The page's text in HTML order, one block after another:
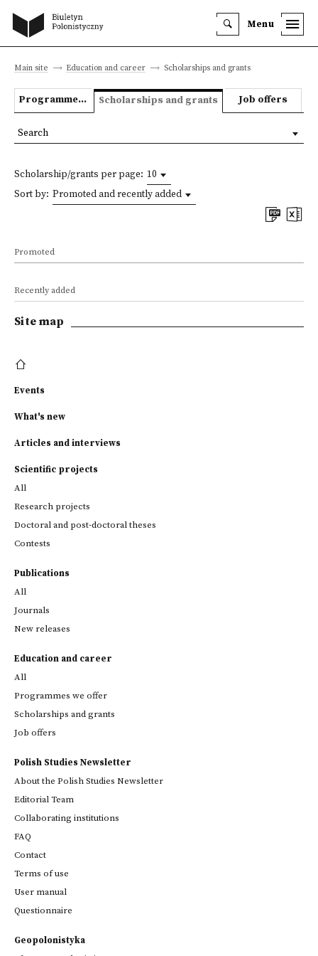
Menu
Main site Education and career Scholarships and grants
Programmes we offer Scholarships and grants Job offers
Scholarship/grants per page: 10
Sort by: Promoted and recently added
Promoted
Recently added
Search
Site map
Events
What's new
Articles and interviews
Scientific projects
All
Research projects
Doctoral and post-doctoral theses
Contests
Publications
All
Journals
New releases
Education and career
All
Programmes we offer
Scholarships and grants
Job offers
Polish Studies Newsletter
About the Polish Studies Newsletter
Editorial Team
Collaborating institutions
FAQ
Contact
Terms of use
User manual
Questionnaire
Geopolonistyka